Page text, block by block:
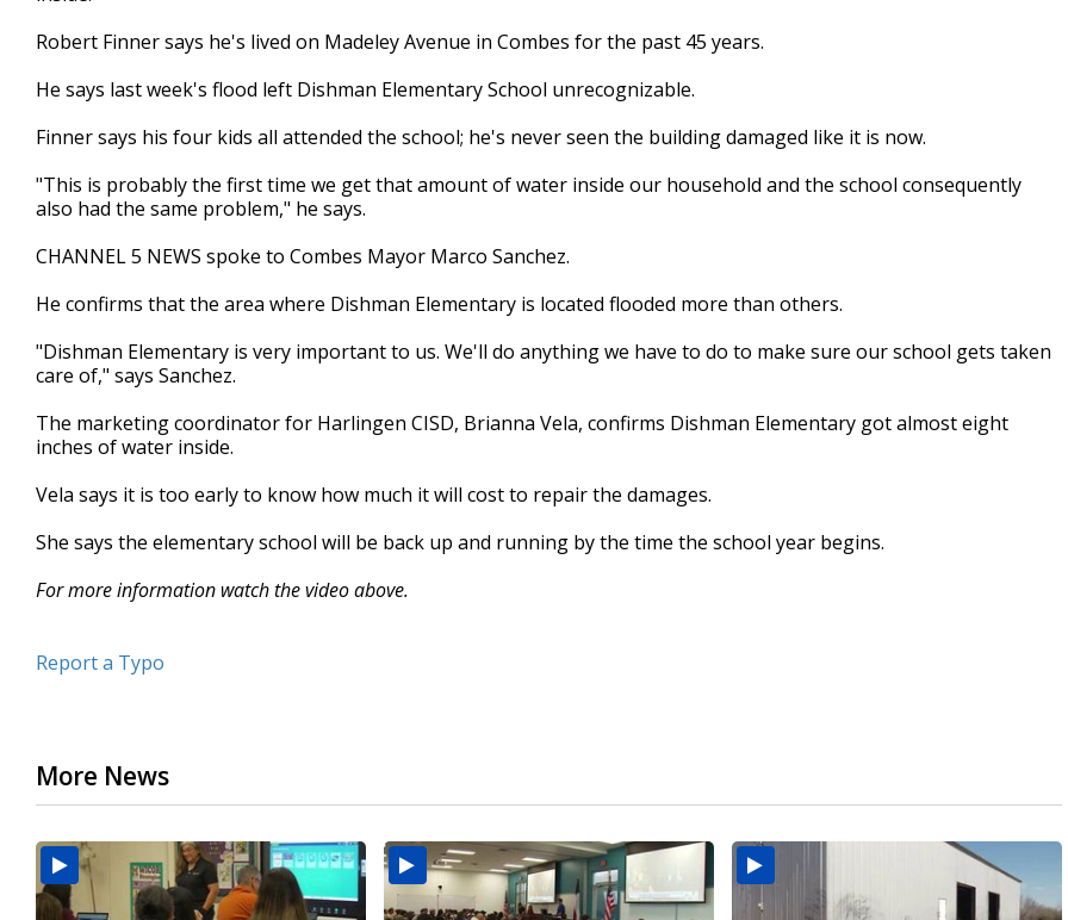
25
Robert Finner says he's lived on Madeley Avenue in Combes for the past 45 years.
He says last week's flood left Dishman Elementary School unrecognizable.
Finner says his four kids all attended the school; he's never seen the building damaged like it is now.
"This is probably the first time we get that amount of water inside our household and the school consequently
also had the same problem," he says.
CHANNEL 5 NEWS spoke to Combes Mayor Marco Sanchez.
He confirms that the area where Dishman Elementary is located flooded more than others.
"Dishman Elementary is very important to us. We'll do anything we have to do to make sure our school gets taken
care of," says Sanchez.
The marketing coordinator for Harlingen CISD, Brianna Vela, confirms Dishman Elementary got almost eight
inches of water inside.
Vela says it is too early to know how much it will cost to repair the damages.
She says the elementary school will be back up and running by the time the school year begins.
For more information watch the video above.
Report a Typo
More News